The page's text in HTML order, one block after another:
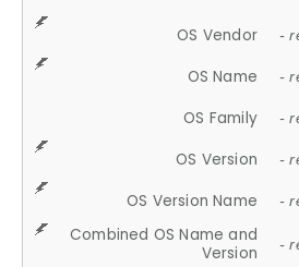
OS Vendor -
OS Name -
OS Family -
OS Version -
OS Version Name -
Combined OS Name and
Version
-